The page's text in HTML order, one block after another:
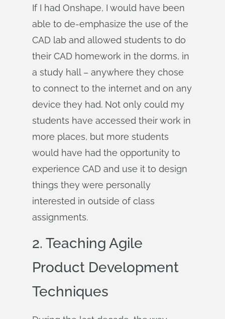
If I had Onshape, I would have been
able to de-emphasize the use of the
CAD lab and allowed students to do
their CAD homework in the dorms, in
a study hall – anywhere they chose
to connect to the internet and on any
device they had. Not only could my
students have accessed their work in
more places, but more students
would have had the opportunity to
experience CAD and use it to design
things they were personally
interested in outside of class
assignments.
2. Teaching Agile
Product Development
Techniques